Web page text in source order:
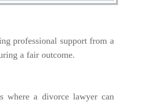
professional support from a
a fair outcome.
where a divorce lawyer can